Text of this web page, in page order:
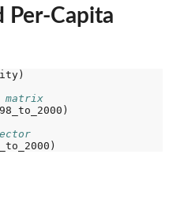
Per-Capita